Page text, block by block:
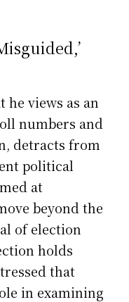
views as an
numbers and
detracts from
political
at
beyond the
of election
holds
that
in examining